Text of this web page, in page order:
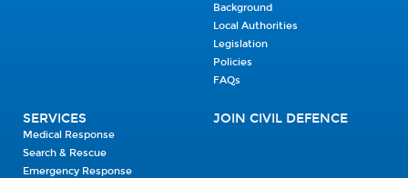
Background
Local Authorities
Legislation
Policies
FAQs
SERVICES
Medical Response
Search & Rescue
Emergency Response
JOIN CIVIL DEFENCE